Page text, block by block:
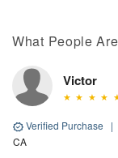
What People
Victor
Verified Purchase |
CA